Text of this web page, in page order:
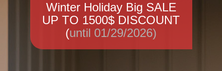
Winter Holiday Big SALE
UP TO 1500$ DISCOUNT
(until 01/29/2026)